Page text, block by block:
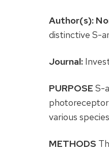
Author(s):
distinctive S-
Journal:
PURPOSE S-
various
METHODS